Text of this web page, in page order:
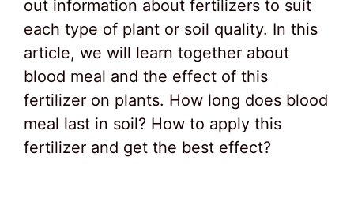
out information about fertilizers to suit
each type of plant or soil quality. In this
article, we will learn together about
blood meal and the effect of this
fertilizer on plants. How long does blood
meal last in soil? How to apply this
fertilizer and get the best effect?